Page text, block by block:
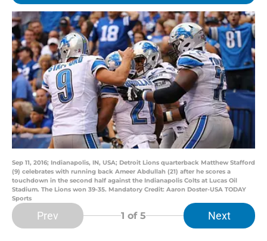
Sep 11, 2016; Indianapolis, IN, USA; Detroit Lions quarterback Matthew Stafford
(9) celebrates with running back Ameer Abdullah (21) after he scores a
touchdown in the second half against the Indianapolis Colts at Lucas Oil
Stadium. The Lions won 39-35. Mandatory Credit: Aaron Doster-USA TODAY
Sports
Prev 1 of 5 Next